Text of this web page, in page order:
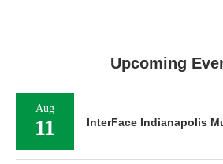
Upcoming
Aug
11 InterFace Indianapolis